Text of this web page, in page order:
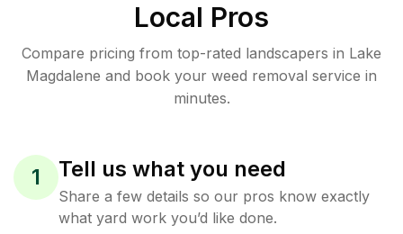
Local Pros
Compare pricing from top-rated landscapers in Lake
Magdalene and book your weed removal service in
minutes.
1 Tell us what you need
Share a few details so our pros know exactly
what yard work you’d like done.